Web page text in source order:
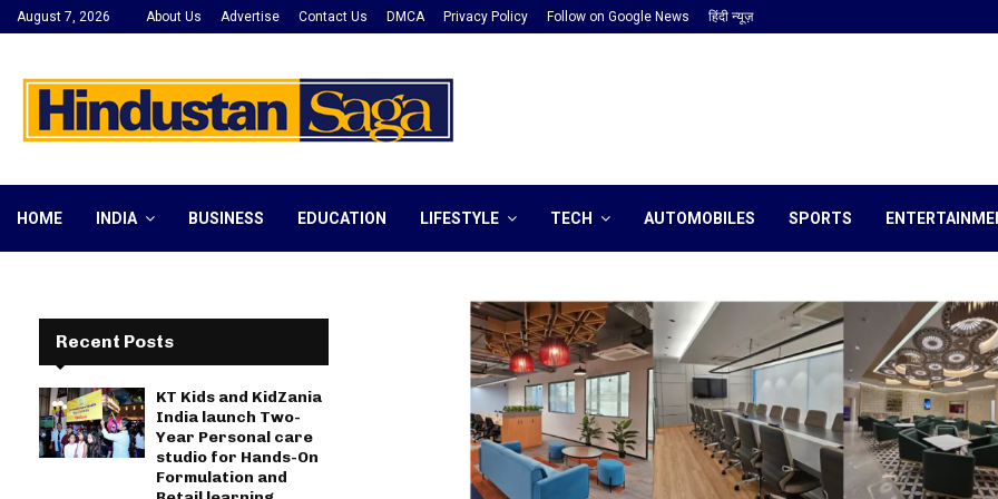
August 7, 2026 About Us Advertise Contact Us DMCA Privacy Policy Follow on Google News हिंदी न्यूज़
HOME INDIA BUSINESS EDUCATION LIFESTYLE TECH AUTOMOBILES SPORTS
Recent Posts
KT Kids and KidZania
India launch Two-
Year Personal care
studio for Hands-On
Formulation and